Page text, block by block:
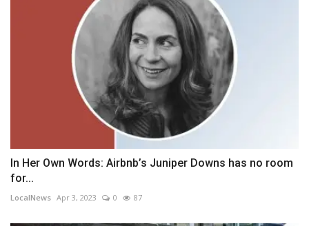
In Her Own Words: Airbnb’s Juniper Downs has no room
for...
LocalNews Apr 3, 2023 0 87